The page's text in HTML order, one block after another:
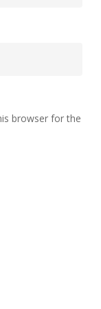
browser for the